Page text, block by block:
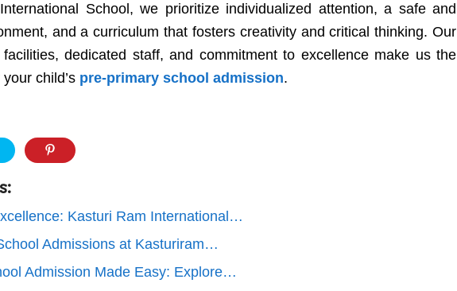
School, we prioritize individualized attention, a safe and
and a curriculum that fosters creativity and critical thinking. Our
facilities, dedicated staff, and commitment to excellence make us the
child’s pre-primary school admission.
Kasturi Ram International…
Admissions at Kasturiram…
Admission Made Easy: Explore…